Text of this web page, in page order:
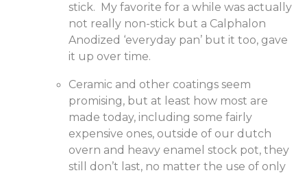
stick. My favorite for a while was actually
not really non-stick but a Calphalon
Anodized ‘everyday pan’ but it too, gave
it up over time.
Ceramic and other coatings seem
promising, but at least how most are
made today, including some fairly
expensive ones, outside of our dutch
overn and heavy enamel stock pot, they
still don’t last, no matter the use of only